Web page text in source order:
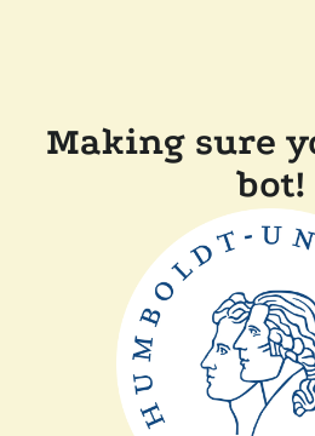
Making sure
bot!